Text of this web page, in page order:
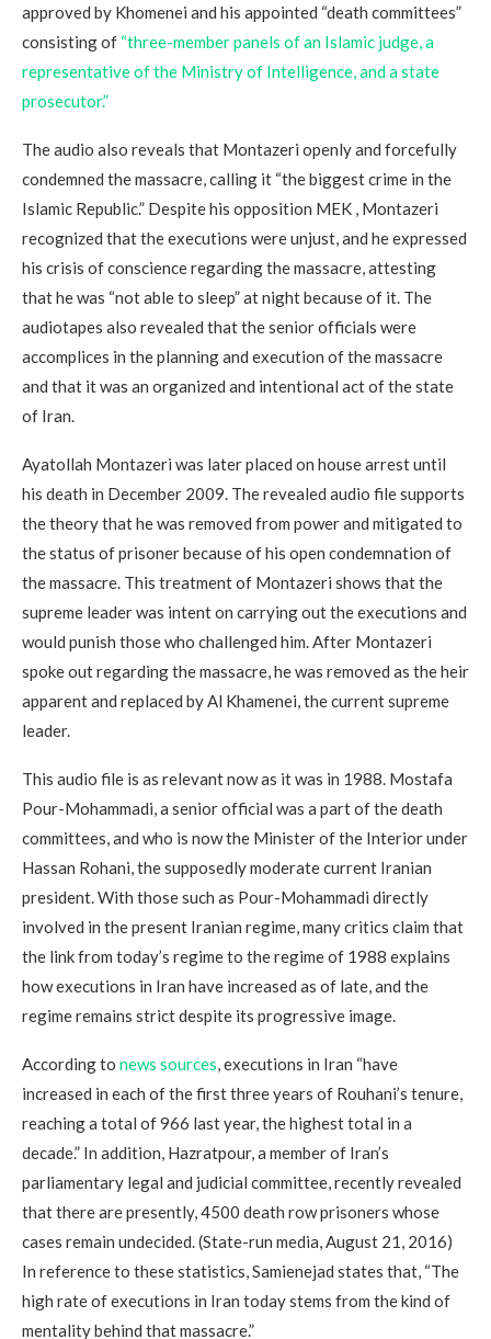
approved by Khomenei and his appointed “death committees”
consisting of “three-member panels of an Islamic judge, a
representative of the Ministry of Intelligence, and a state
prosecutor.”
The audio also reveals that Montazeri openly and forcefully
condemned the massacre, calling it “the biggest crime in the
Islamic Republic.” Despite his opposition MEK , Montazeri
recognized that the executions were unjust, and he expressed
his crisis of conscience regarding the massacre, attesting
that he was “not able to sleep” at night because of it. The
audiotapes also revealed that the senior officials were
accomplices in the planning and execution of the massacre
and that it was an organized and intentional act of the state
of Iran.
Ayatollah Montazeri was later placed on house arrest until
his death in December 2009. The revealed audio file supports
the theory that he was removed from power and mitigated to
the status of prisoner because of his open condemnation of
the massacre. This treatment of Montazeri shows that the
supreme leader was intent on carrying out the executions and
would punish those who challenged him. After Montazeri
spoke out regarding the massacre, he was removed as the heir
apparent and replaced by Al Khamenei, the current supreme
leader.
This audio file is as relevant now as it was in 1988. Mostafa
Pour-Mohammadi, a senior official was a part of the death
committees, and who is now the Minister of the Interior under
Hassan Rohani, the supposedly moderate current Iranian
president. With those such as Pour-Mohammadi directly
involved in the present Iranian regime, many critics claim that
the link from today’s regime to the regime of 1988 explains
how executions in Iran have increased as of late, and the
regime remains strict despite its progressive image.
According to news sources, executions in Iran “have
increased in each of the first three years of Rouhani’s tenure,
reaching a total of 966 last year, the highest total in a
decade.” In addition, Hazratpour, a member of Iran’s
parliamentary legal and judicial committee, recently revealed
that there are presently, 4500 death row prisoners whose
cases remain undecided. (State-run media, August 21, 2016)
In reference to these statistics, Samienejad states that, “The
high rate of executions in Iran today stems from the kind of
mentality behind that massacre.”